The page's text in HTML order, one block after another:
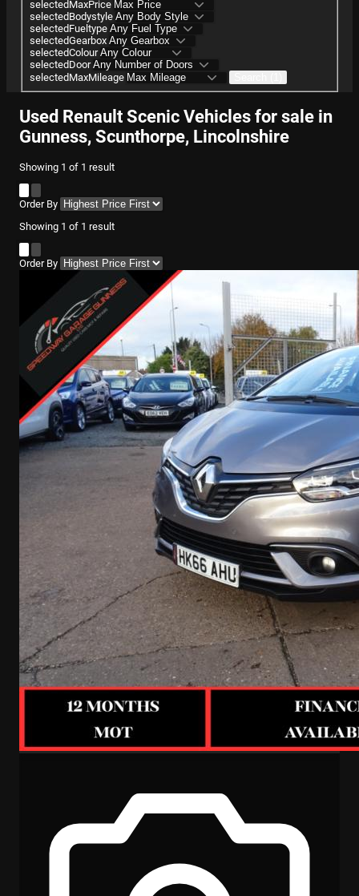
selectedMaxPrice
selectedBodystyle
selectedFueltype
selectedGearbox
selectedColour
selectedDoor
selectedMaxMileage
Used Renault Scenic Vehicles for sale in
Gunness, Scunthorpe, Lincolnshire
Showing 1 of 1 result
Order By
Showing 1 of 1 result
Order By